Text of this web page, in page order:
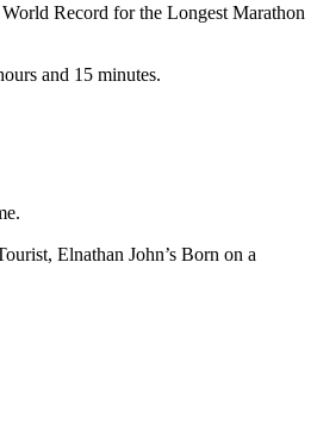
Record for the Longest Marathon
and 15 minutes.
Elnathan John’s Born on a